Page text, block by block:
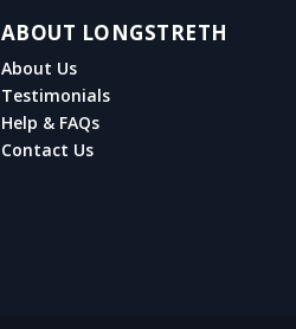
ABOUT LONGSTRETH
About Us
Testimonials
Help & FAQs
Contact Us